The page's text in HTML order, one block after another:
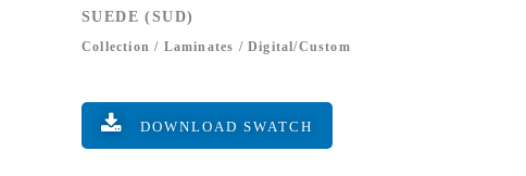
SUEDE (SUD)
Collection / Laminates / Digital/Custom
DOWNLOAD SWATCH